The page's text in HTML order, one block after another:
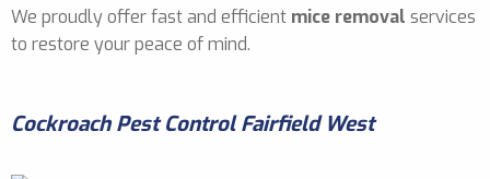
We proudly offer fast and efficient mice removal services
to restore your peace of mind.
Cockroach Pest Control Fairfield West